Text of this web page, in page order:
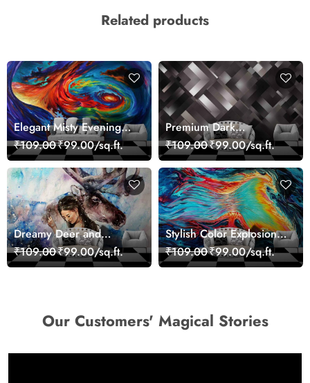
Related products
Elegant Misty Evening
Nature Scene wallpaper
₹109.00₹99.00/sq.ft.
Premium Dark
Geometric Wall Art
Design Wallpaper
₹109.00₹99.00/sq.ft.
Dreamy Deer and
Woman Art Wall Mural
Wallpaper
₹109.00₹99.00/sq.ft.
Stylish Color Explosion
Wall Decor Wallpaper
₹109.00₹99.00/sq.ft.
Our Customers' Magical Stories